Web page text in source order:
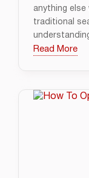
anything else
traditional
Read More